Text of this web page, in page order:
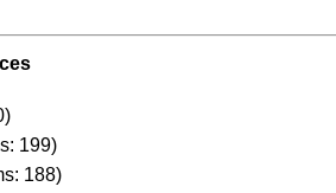
199)
188)